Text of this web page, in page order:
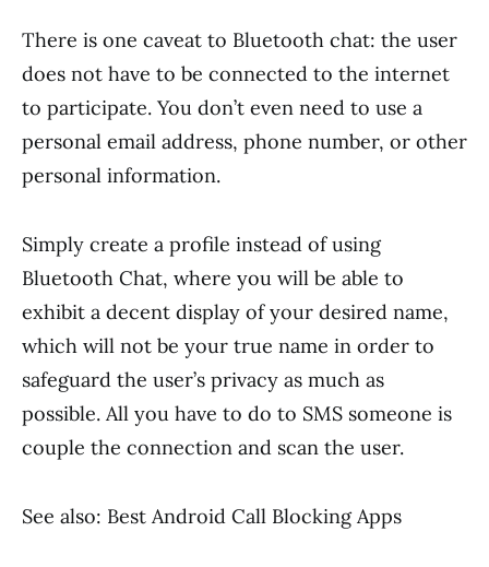
There is one caveat to Bluetooth chat: the user
does not have to be connected to the internet
to participate. You don’t even need to use a
personal email address, phone number, or other
personal information.
Simply create a profile instead of using
Bluetooth Chat, where you will be able to
exhibit a decent display of your desired name,
which will not be your true name in order to
safeguard the user’s privacy as much as
possible. All you have to do to SMS someone is
couple the connection and scan the user.
See also: Best Android Call Blocking Apps